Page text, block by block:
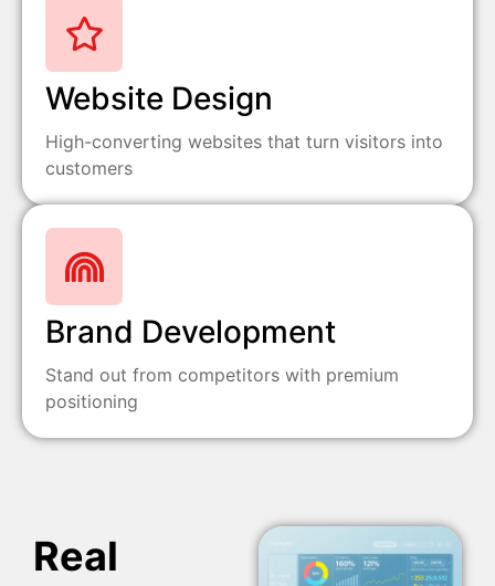
Website Design
High-converting websites that turn visitors into
customers
Brand Development
Stand out from competitors with premium
positioning
Real